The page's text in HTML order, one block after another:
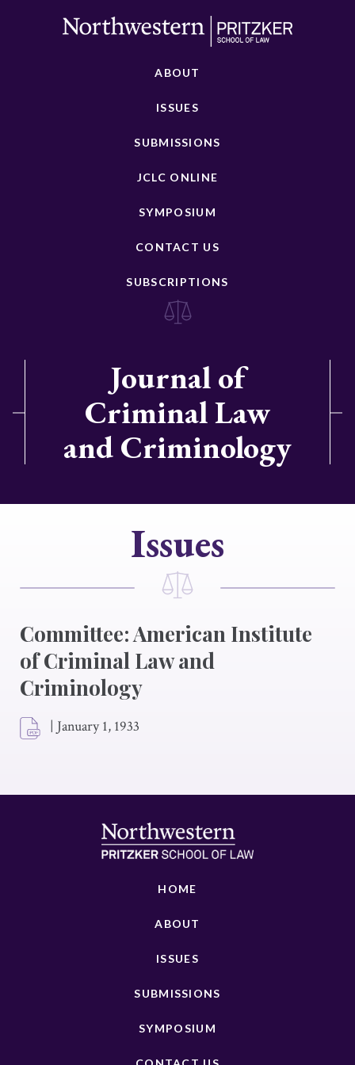
ABOUT
ISSUES
SUBMISSIONS
JCLC ONLINE
SYMPOSIUM
CONTACT US
SUBSCRIPTIONS
Journal of
Criminal Law
and Criminology
Issues
Committee: American Institute
of Criminal Law and
Criminology
| January 1, 1933
HOME
ABOUT
ISSUES
SUBMISSIONS
SYMPOSIUM